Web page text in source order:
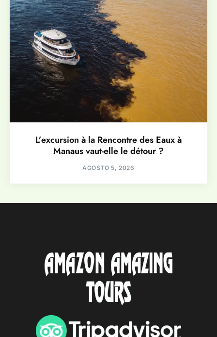
L’excursion à la Rencontre des Eaux à
Manaus vaut-elle le détour ?
AGOSTO 5, 2026